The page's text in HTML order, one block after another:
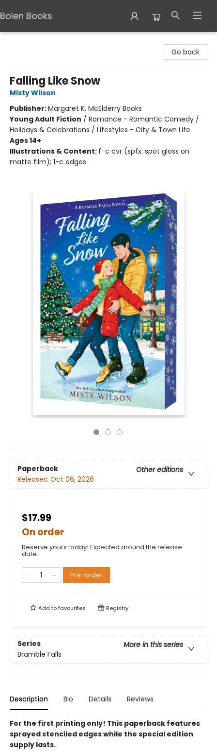
Bolen Books
Go back
Falling Like Snow
Misty Wilson
Publisher:Margaret K. McElderry Books
Young Adult Fiction / Romance - Romantic Comedy /
Holidays & Celebrations / Lifestyles - City & Town Life
Ages 14+
Illustrations & Content: f-c cvr (spfx: spot gloss on
matte film); 1-c edges
Paperback
Other editions
Releases: Oct 06, 2026
$17.99
On order
Reserve yours today! Expected around the release
date.
Pre-order
Add tofavourites Registry
Series
More in this series
Bramble Falls
Description Bio Details Reviews
For the first printing only! This paperback features
sprayed stenciled edges while the special edition
supply lasts.